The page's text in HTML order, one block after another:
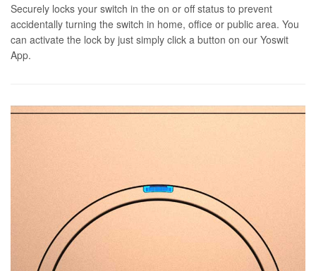
Securely locks your switch in the on or off status to prevent
accidentally turning the switch in home, office or public area. You
can activate the lock by just simply click a button on our Yoswit
App.